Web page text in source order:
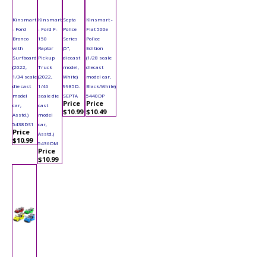
Kinsmart
- Ford
Bronco
with
Surfboard
(2022,
1/34 scale
die cast
model
car,
Asstd.)
5438DS1
Price
$10.99
Kinsmart
- Ford F-
150
Raptor
Pickup
Truck
(2022,
1/46
scale die
cast
model
car,
Asstd.)
5436DM
Price
$10.99
Septa
Police
Series
(5",
diecast
model,
White)
9985D-
SEPTA
Price
$10.99
Kinsmart -
Fiat 500e
Police
Edition
(1/28 scale
diecast
model car,
Black/White)
5440DP
Price
$10.49